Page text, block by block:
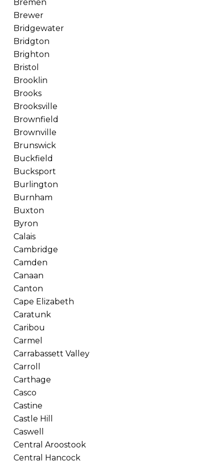
Bremen
Brewer
Bridgewater
Bridgton
Brighton
Bristol
Brooklin
Brooks
Brooksville
Brownfield
Brownville
Brunswick
Buckfield
Bucksport
Burlington
Burnham
Buxton
Byron
Calais
Cambridge
Camden
Canaan
Canton
Cape Elizabeth
Caratunk
Caribou
Carmel
Carrabassett Valley
Carroll
Carthage
Casco
Castine
Castle Hill
Caswell
Central Aroostook
Central Hancock